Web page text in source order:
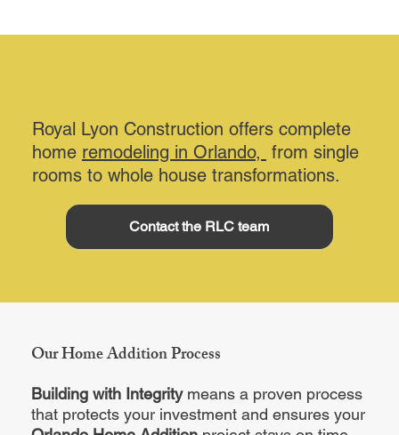
Royal Lyon Construction offers complete
home remodeling in Orlando, from single
rooms to whole house transformations.
Contact the RLC team
Our Home Addition Process
Building with Integritymeans a proven process
that protects your investment and ensures your